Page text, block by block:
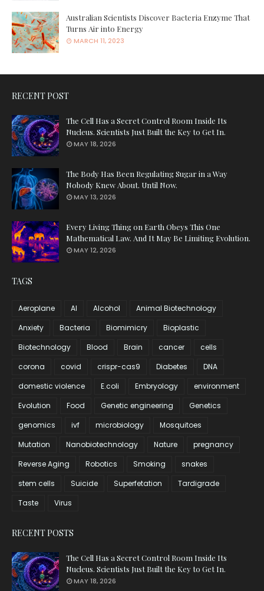
Australian Scientists Discover Bacteria Enzyme That
Turns Air into Energy
MARCH 11, 2023
RECENT POST
The Cell Has a Secret Control Room Inside Its
Nucleus. Scientists Just Built the Key to Get In.
MAY 18, 2026
The Body Has Been Regulating Sugar in a Way
Nobody Knew About. Until Now.
MAY 13, 2026
Every Living Thing on Earth Obeys This One
Mathematical Law. And It May Be Limiting Evolution.
MAY 12, 2026
TAGS
Aeroplane AI Alcohol
Animal Biotechnology
Anxiety
Bacteria Biomimicry
Bioplastic
Biotechnology
Blood Brain cancer
cells
corona
covid crispr-cas9 Diabetes
DNA
domestic violence
E.coli Embryology
environment
Evolution
Food Genetic engineering
Genetics
genomics
ivf microbiology
Mosquitoes
Mutation
Nanobiotechnology Nature
pregnancy
Reverse Aging
Robotics Smoking
snakes
stem cells
Suicide Superfetation
Tardigrade
Taste
Virus
RECENT POSTS
The Cell Has a Secret Control Room Inside Its
Nucleus. Scientists Just Built the Key to Get In.
MAY 18, 2026